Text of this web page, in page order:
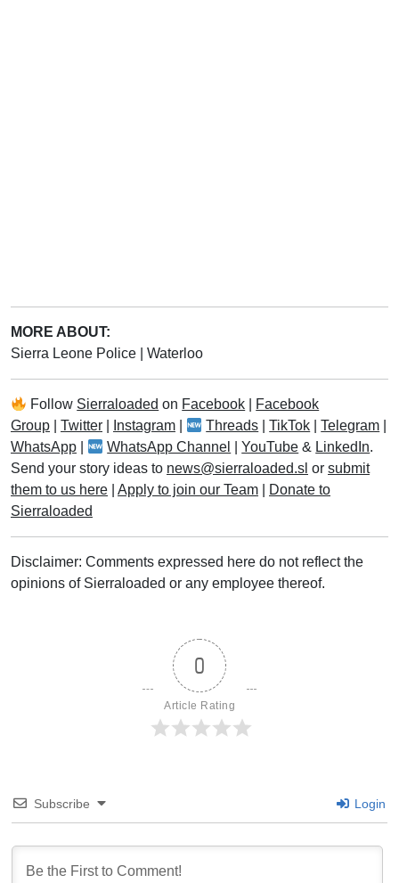
MORE ABOUT:
Sierra Leone Police
Waterloo
Follow Sierraloaded on Facebook
Facebook
Group
Twitter Instagram Threads |TikTok |Telegram
WhatsApp
WhatsApp Channel |YouTube & LinkedIn.
Send your story ideas to news@sierraloaded.sl or submit
them to us here
Apply to join our Team
Donate to
Sierraloaded
Disclaimer: Comments expressed here do not reflect the
opinions of Sierraloaded or any employee thereof.
0
Article Rating
Subscribe Login